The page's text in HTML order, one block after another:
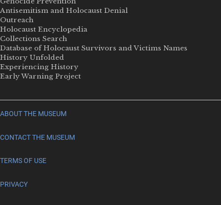
Antisemitism and Holocaust Denial
Outreach
Holocaust Encyclopedia
Collections Search
Database of Holocaust Survivors and Victims Names
History Unfolded
Experiencing History
Early Warning Project
ABOUT THE MUSEUM
CONTACT THE MUSEUM
TERMS OF USE
PRIVACY